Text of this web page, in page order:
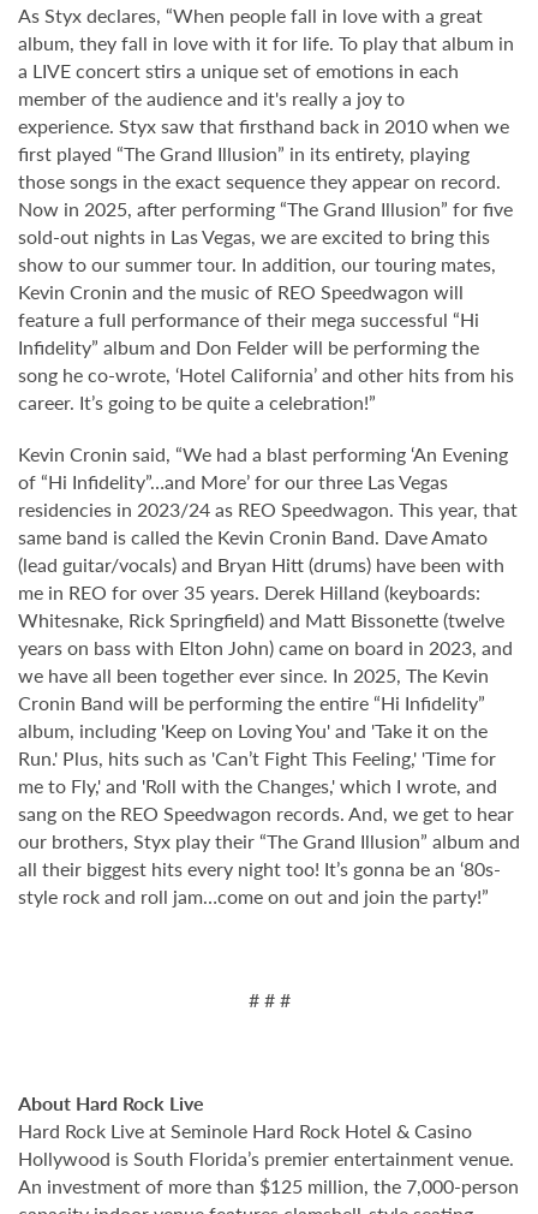
As Styx declares, “When people fall in love with a great
album, they fall in love with it for life. To play that album in
a LIVE concert stirs a unique set of emotions in each
member of the audience and it's really a joy to
experience. Styx saw that firsthand back in 2010 when we
first played “The Grand Illusion” in its entirety, playing
those songs in the exact sequence they appear on record.
Now in 2025, after performing “The Grand Illusion” for five
sold-out nights in Las Vegas, we are excited to bring this
show to our summer tour. In addition, our touring mates,
Kevin Cronin and the music of REO Speedwagon will
feature a full performance of their mega successful “Hi
Infidelity” album and Don Felder will be performing the
song he co-wrote, ‘Hotel California’ and other hits from his
career. It’s going to be quite a celebration!”
Kevin Cronin said, “We had a blast performing ‘An Evening
of “Hi Infidelity”…and More’ for our three Las Vegas
residencies in 2023/24 as REO Speedwagon. This year, that
same band is called the Kevin Cronin Band. Dave Amato
(lead guitar/vocals) and Bryan Hitt (drums) have been with
me in REO for over 35 years. Derek Hilland (keyboards:
Whitesnake, Rick Springfield) and Matt Bissonette (twelve
years on bass with Elton John) came on board in 2023, and
we have all been together ever since. In 2025, The Kevin
Cronin Band will be performing the entire “Hi Infidelity”
album, including 'Keep on Loving You' and 'Take it on the
Run.' Plus, hits such as 'Can’t Fight This Feeling,' 'Time for
me to Fly,' and 'Roll with the Changes,' which I wrote, and
sang on the REO Speedwagon records. And, we get to hear
our brothers, Styx play their “The Grand Illusion” album and
all their biggest hits every night too! It’s gonna be an ‘80s-
style rock and roll jam…come on out and join the party!”
# # #
About Hard Rock Live
Hard Rock Live at Seminole Hard Rock Hotel & Casino
Hollywood is South Florida’s premier entertainment venue.
An investment of more than $125 million, the 7,000-person